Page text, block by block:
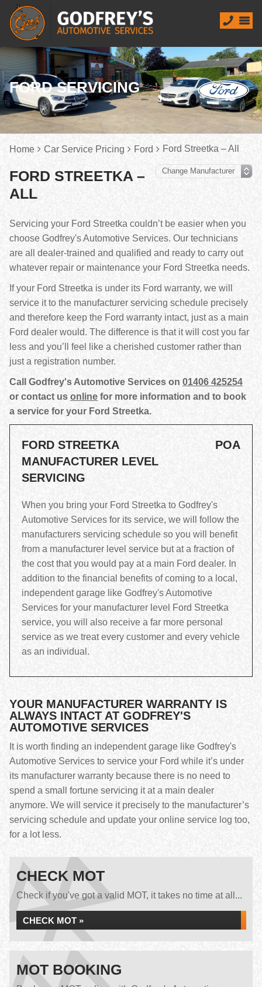
FORD SERVICING
Home Car Service Pricing Ford Ford Streetka – All
FORD STREETKA –
ALL
Servicing your Ford Streetka couldn’t be easier when you
choose Godfrey's Automotive Services. Our technicians
are all dealer-trained and qualified and ready to carry out
whatever repair or maintenance your Ford Streetka needs.
If your Ford Streetka is under its Ford warranty, we will
service it to the manufacturer servicing schedule precisely
and therefore keep the Ford warranty intact, just as a main
Ford dealer would. The difference is that it will cost you far
less and you’ll feel like a cherished customer rather than
just a registration number.
Call Godfrey's Automotive Services on 01406 425254
or contact us online for more information and to book
a service for your Ford Streetka.
FORD STREETKA
MANUFACTURER LEVEL
SERVICING
POA
When you bring your Ford Streetka to Godfrey's
Automotive Services for its service, we will follow the
manufacturers servicing schedule so you will benefit
from a manufacturer level service but at a fraction of
the cost that you would pay at a main Ford dealer. In
addition to the financial benefits of coming to a local,
independent garage like Godfrey's Automotive
Services for your manufacturer level Ford Streetka
service, you will also receive a far more personal
service as we treat every customer and every vehicle
as an individual.
YOUR MANUFACTURER WARRANTY IS
ALWAYS INTACT AT GODFREY'S
AUTOMOTIVE SERVICES
It is worth finding an independent garage like Godfrey's
Automotive Services to service your Ford while it’s under
its manufacturer warranty because there is no need to
spend a small fortune servicing it at a main dealer
anymore. We will service it precisely to the manufacturer’s
servicing schedule and update your online service log too,
for a lot less.
CHECK MOT
Check if you've got a valid MOT, it takes no time at all...
CHECK MOT »
MOT BOOKING